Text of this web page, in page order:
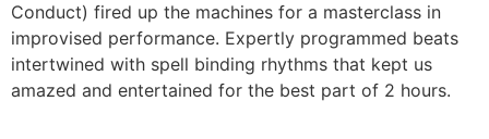
Conduct) fired up the machines for a masterclass in
improvised performance. Expertly programmed beats
intertwined with spell binding rhythms that kept us
amazed and entertained for the best part of 2 hours.